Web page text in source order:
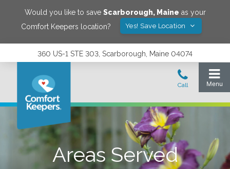
Would you like to save Scarborough, Maine as your
Comfort Keepers location?
Yes! Save Location
360 US-1 STE 303, Scarborough, Maine 04074
Areas Served